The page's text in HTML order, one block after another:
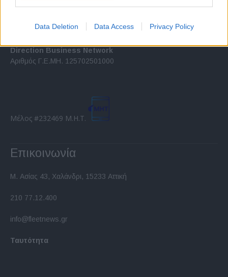
I want to allow Google to enable storage
related to security, including authentication
functionality and fraud prevention, and other
Data Deletion Data Access Privacy Policy
Direction Business Network
Αριθμός Γ.Ε.ΜΗ. 125702501000
Μέλος #232469 Μ.Η.Τ.
Επικοινωνία
Μ. Ασίας 43, Χαλάνδρι, 15233 Αττική
210 77.12.400
info@fleetnews.gr
Ταυτότητα